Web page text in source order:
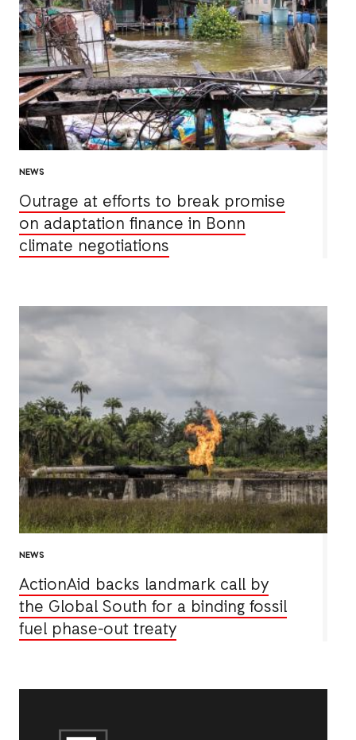
NEWS
Outrage at efforts to break promise
on adaptation finance in Bonn
climate negotiations
NEWS
ActionAid backs landmark call by
the Global South for a binding fossil
fuel phase-out treaty